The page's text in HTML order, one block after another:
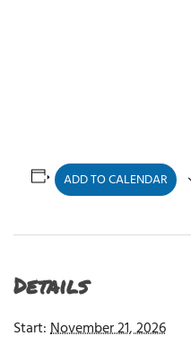
ADD TO CALENDAR
Details
Start:November 21, 2026